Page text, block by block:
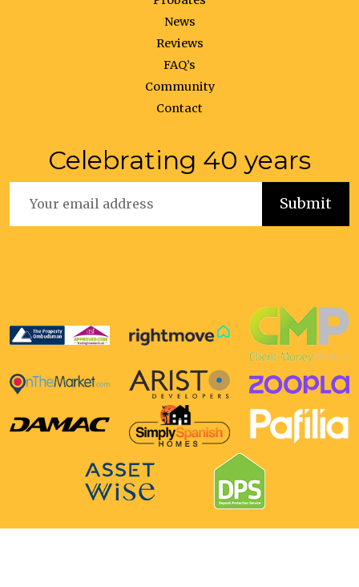
News
Reviews
FAQ’s
Community
Contact
Celebrating 40 years